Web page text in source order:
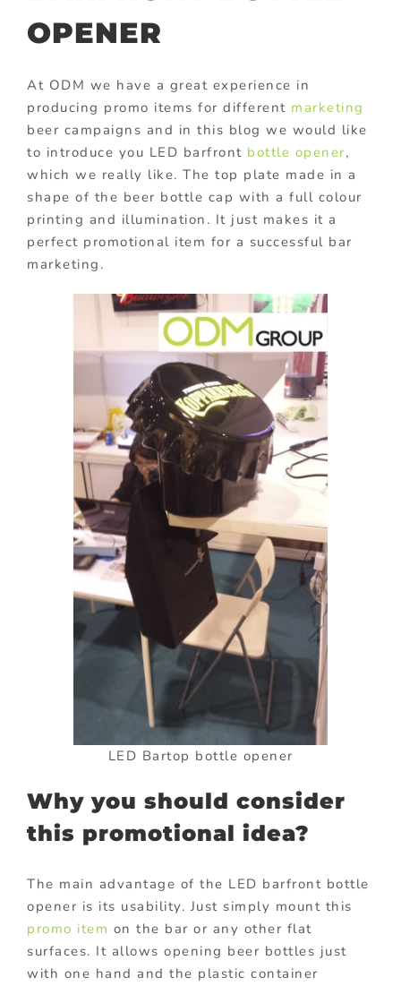
OPENER
At ODM we have a great experience in
producing promo items for different marketing
beer campaigns and in this blog we would like
to introduce you LED barfront bottle opener,
which we really like. The top plate made in a
shape of the beer bottle cap with a full colour
printing and illumination. It just makes it a
perfect promotional item for a successful bar
marketing.
LED Bartop bottle opener
Why you should consider
this promotional idea?
The main advantage of the LED barfront bottle
opener is its usability. Just simply mount this
promo item on the bar or any other flat
surfaces. It allows opening beer bottles just
with one hand and the plastic container